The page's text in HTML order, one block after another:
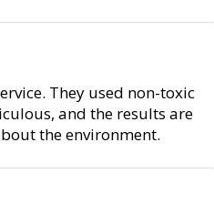
They used non-toxic
and the results are
the environment.